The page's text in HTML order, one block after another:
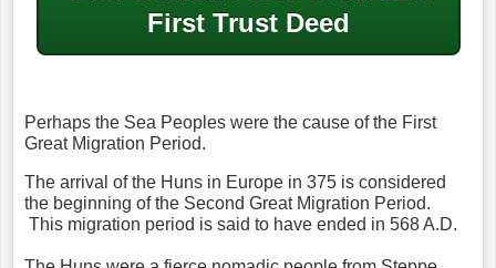
First Trust Deed
Perhaps the Sea Peoples were the cause of the First
Great Migration Period.
The arrival of the Huns in Europe in 375 is considered
the beginning of the Second Great Migration Period.
This migration period is said to have ended in 568 A.D.